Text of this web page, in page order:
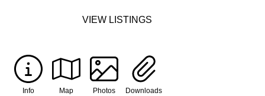
VIEW LISTINGS
Info Map Photos Downloads